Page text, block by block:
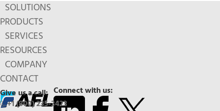
SOLUTIONS
PRODUCTS
SERVICES
RESOURCES
COMPANY
CONTACT
Connect with us:
Give us a call:
+1 (800) 235-3423